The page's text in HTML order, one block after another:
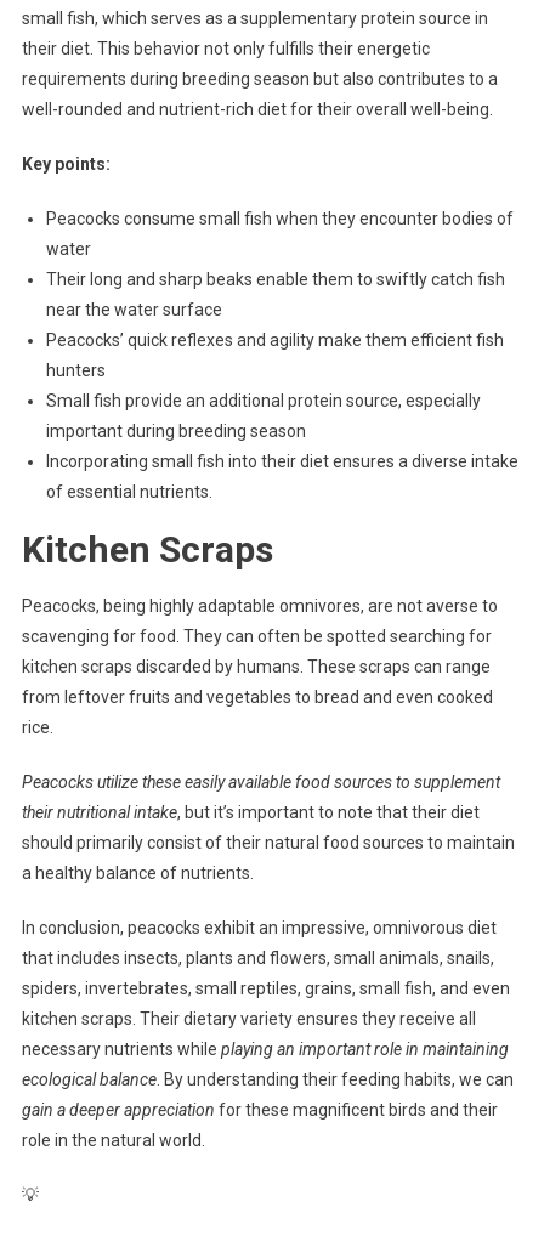
small fish, which serves as a supplementary protein source in
their diet. This behavior not only fulfills their energetic
requirements during breeding season but also contributes to a
well-rounded and nutrient-rich diet for their overall well-being.
Key points:
Peacocks consume small fish when they encounter bodies of
water
Their long and sharp beaks enable them to swiftly catch fish
near the water surface
Peacocks’ quick reflexes and agility make them efficient fish
hunters
Small fish provide an additional protein source, especially
important during breeding season
Incorporating small fish into their diet ensures a diverse intake
of essential nutrients.
Kitchen Scraps
Peacocks, being highly adaptable omnivores, are not averse to
scavenging for food. They can often be spotted searching for
kitchen scraps discarded by humans. These scraps can range
from leftover fruits and vegetables to bread and even cooked
rice.
Peacocks utilize these easily available food sources to supplement
their nutritional intake, but it’s important to note that their diet
should primarily consist of their natural food sources to maintain
a healthy balance of nutrients.
In conclusion, peacocks exhibit an impressive, omnivorous diet
that includes insects, plants and flowers, small animals, snails,
spiders, invertebrates, small reptiles, grains, small fish, and even
kitchen scraps. Their dietary variety ensures they receive all
necessary nutrients while playing an important role in maintaining
ecological balance. By understanding their feeding habits, we can
gain a deeper appreciation for these magnificent birds and their
role in the natural world.
💡